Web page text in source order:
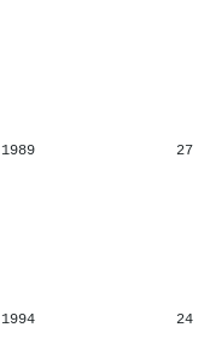
1989 27
1994 24